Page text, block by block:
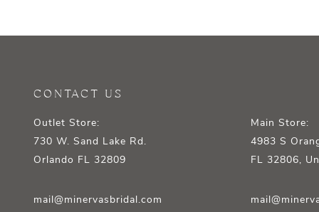
CONTACT US
Outlet Store:
730 W. Sand Lake Rd.
Orlando FL 32809
mail@minervasbridal.com
Main Store:
4983 S
FL 32806,